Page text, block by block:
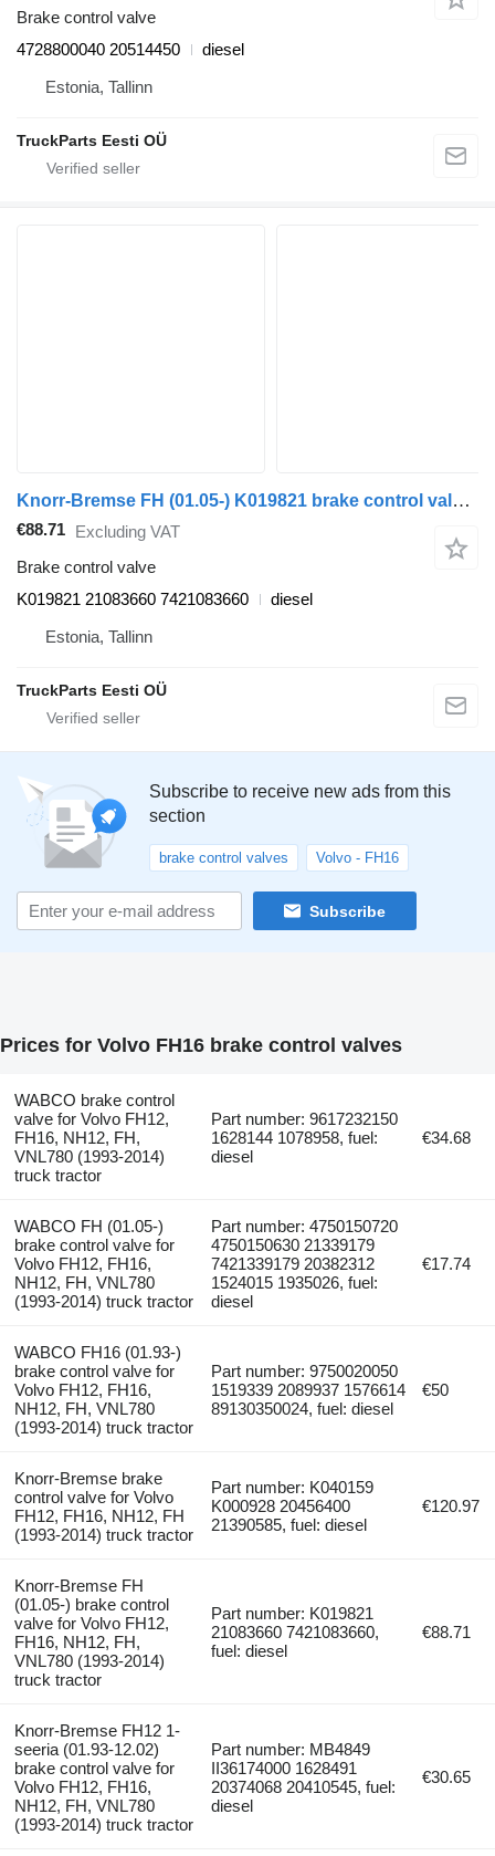
Brake control valve
4728800040 20514450
diesel
Estonia, Tallinn
TruckParts Eesti OÜ
Knorr-Bremse FH (01.05-) K019821 brake control valve for Volvo FH12, FH16, NH12, FH, VNL780 (1993-2014) truck tractor
€88.71 Excluding VAT
Brake control valve
K019821 21083660 7421083660
diesel
Estonia, Tallinn
TruckParts Eesti OÜ
Subscribe to receive new ads from this
section
brake control valves Volvo - FH16
Subscribe
Prices for Volvo FH16 brake control valves
WABCO brake control
valve for Volvo FH12,
FH16, NH12, FH,
VNL780 (1993-2014)
truck tractor
Part number: 9617232150
1628144 1078958, fuel:
diesel
€34.68
WABCO FH (01.05-)
brake control valve for
Volvo FH12, FH16,
NH12, FH, VNL780
(1993-2014) truck tractor
Part number: 4750150720
4750150630 21339179
7421339179 20382312
1524015 1935026, fuel:
diesel
€17.74
WABCO FH16 (01.93-)
brake control valve for
Volvo FH12, FH16,
NH12, FH, VNL780
(1993-2014) truck tractor
Part number: 9750020050
1519339 2089937 1576614
89130350024, fuel: diesel
€50
Knorr-Bremse brake
control valve for Volvo
FH12, FH16, NH12, FH
(1993-2014) truck tractor
Part number: K040159
K000928 20456400
21390585, fuel: diesel
€120.97
Knorr-Bremse FH
(01.05-) brake control
valve for Volvo FH12,
FH16, NH12, FH,
VNL780 (1993-2014)
truck tractor
Part number: K019821
21083660 7421083660,
fuel: diesel
€88.71
Knorr-Bremse FH12 1-
seeria (01.93-12.02)
brake control valve for
Volvo FH12, FH16,
NH12, FH, VNL780
(1993-2014) truck tractor
Part number: MB4849
II36174000 1628491
20374068 20410545, fuel:
diesel
€30.65